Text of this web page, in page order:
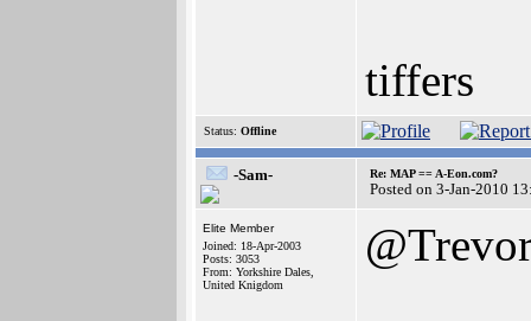
tiffers
Status: Offline
-Sam- Re: MAP == A-Eon.com?
Posted on 3-Jan-2010
Elite Member
Joined: 18-Apr-2003
Posts: 3053
From: Yorkshire Dales,
United Knigdom